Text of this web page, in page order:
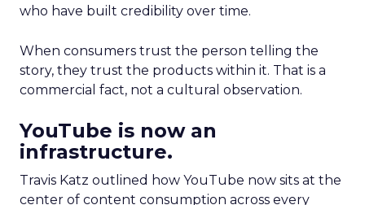
who have built credibility over time.
When consumers trust the person telling the
story, they trust the products within it. That is a
commercial fact, not a cultural observation.
YouTube is now an
infrastructure.
Travis Katz outlined how YouTube now sits at the
center of content consumption across every